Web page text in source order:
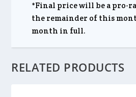
*Final price will be a pro-
the remainder of this
month in full.
RELATED PRODUCTS